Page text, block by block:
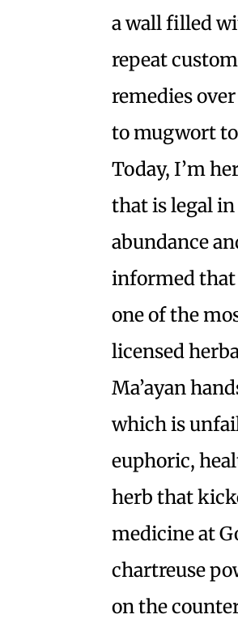
a wall filled
repeat
remedies
to mugwort
Today, I’m
that is legal
abundance
informed that
one of the
licensed
Ma’ayan
which is
euphoric,
herb that
medicine at
chartreuse
on the